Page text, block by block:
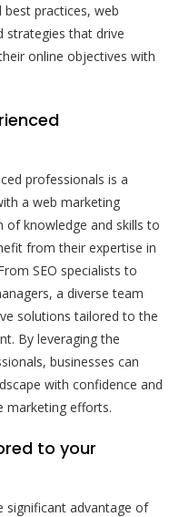
practices, web
strategies that drive
online objectives with
professionals is a
a web marketing
of knowledge and skills to
from their expertise in
SEO specialists to
a diverse team
solutions tailored to the
By leveraging the
businesses can
with confidence and
marketing efforts.
to your
significant advantage of